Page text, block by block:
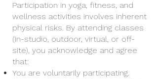
Participation in yoga, fitness, and
wellness activities involves inherent
physical risks. By attending classes
(in-studio, outdoor, virtual, or off-
site), you acknowledge and agree
that:
You are voluntarily participating.